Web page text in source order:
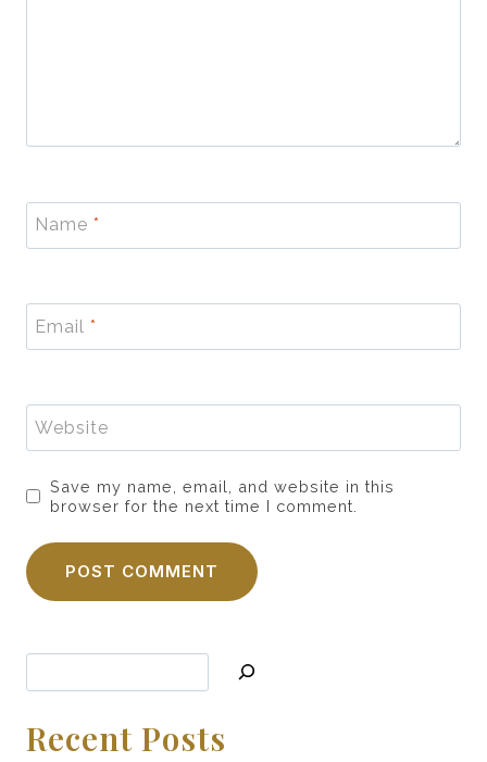
Name *
Email *
Website
Save my name, email, and website in this
browser for the next time I comment.
Recent Posts